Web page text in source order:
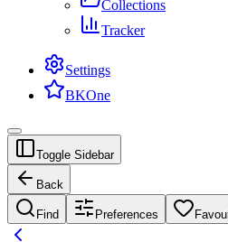
Collections
Tracker
Settings
BKOne
Toggle Sidebar
Back
Find Preferences